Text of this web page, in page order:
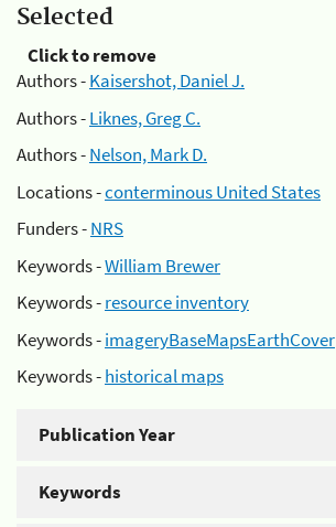
Selected
Click to remove
Authors -Kaisershot, Daniel J.
Authors -Liknes, Greg C.
Authors -Nelson, Mark D.
Locations -conterminous United States
Funders -NRS
Keywords -William Brewer
Keywords -resource inventory
Keywords -imageryBaseMapsEarthCover
Keywords -historical maps
Publication Year
Keywords